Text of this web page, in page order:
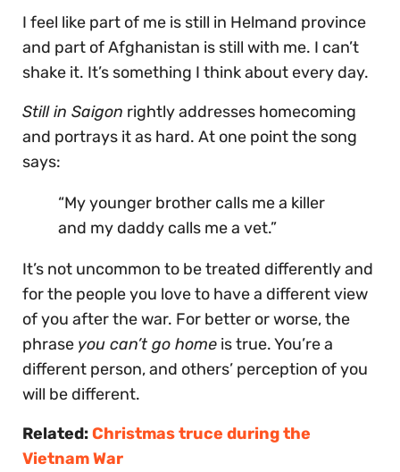
I feel like part of me is still in Helmand province
and part of Afghanistan is still with me. I can’t
shake it. It’s something I think about every day.
Still in Saigon rightly addresses homecoming
and portrays it as hard. At one point the song
says:
“My younger brother calls me a killer
and my daddy calls me a vet.”
It’s not uncommon to be treated differently and
for the people you love to have a different view
of you after the war. For better or worse, the
phrase you can’t go home is true. You’re a
different person, and others’ perception of you
will be different.
Related:Christmas truce during the
Vietnam War